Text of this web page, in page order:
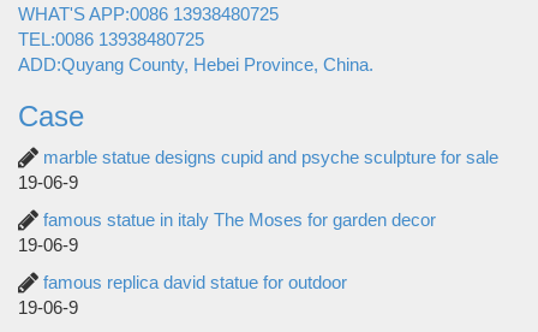
WHAT'S APP:0086 13938480725
TEL:0086 13938480725
ADD:Quyang County, Hebei Province, China.
Case
marble statue designs cupid and psyche sculpture for sale
19-06-9
famous statue in italy The Moses for garden decor
19-06-9
famous replica david statue for outdoor
19-06-9